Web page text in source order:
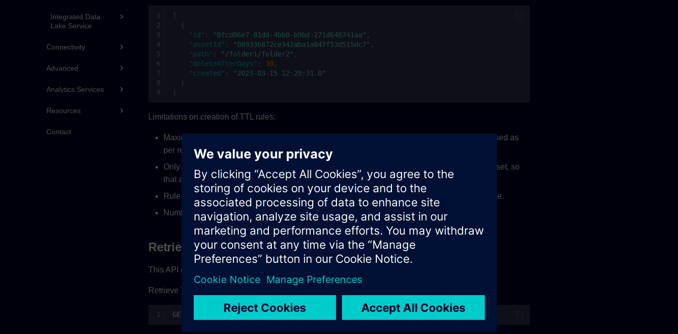
Integrated Data
Lake Service
Connectivity
Advanced
Analytics Services
Resources
Contact
[
{
"id" : "0fcd06e7-81dd-4bb0-b9bd-271d648741aa" ,
"assetId" : "089336872ce342aba1a847f53d515dc7" ,
"path" : "/folder1/folder2" ,
"deleteAfterDays" : 30 ,
"created" :
"2023-03-15 12:29:31.0"
}
]
Limitations on creation of TTL rules:
Maximum 50 TTL rules can be created per tenant. This limit is configurable and can be increased as
per requirement
Only one rule per hierarchy of the folder can be created. It is recommended to apply rule on asset, so
that all the underlying files are deleted with the rule
Rule will be executed on the next day of creation. Generally rule is executed at 12AM UTC time.
Number of days is restricted to minimum 30 and maximum 365
Retrieving TTL rules
This API gives the overall TTL rules created for file deletion on all the assets of the tenant.
Retrieve TTL rules using the below endpoint:
GET/fileDeleteRules/